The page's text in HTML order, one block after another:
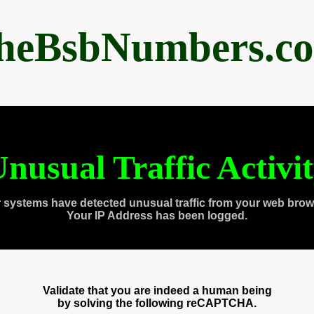
Traffic
systems have detected unusual traffic from your web
Your IP Address has been logged.
Validate that you are indeed a human being
by solving the following reCAPTCHA.